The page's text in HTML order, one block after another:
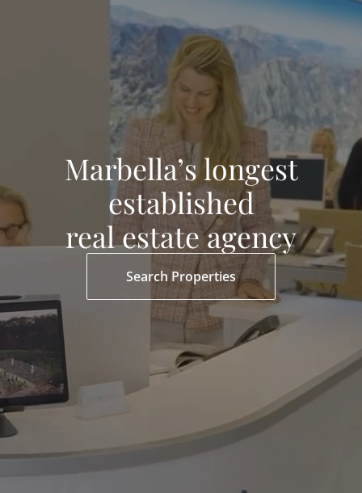
Marbella’s longest
established
real estate agency
Search Properties